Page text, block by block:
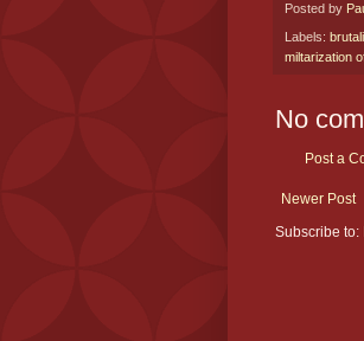
Posted by
Labels:
miltarization
No
Post a
Newer Post
Subscribe to: